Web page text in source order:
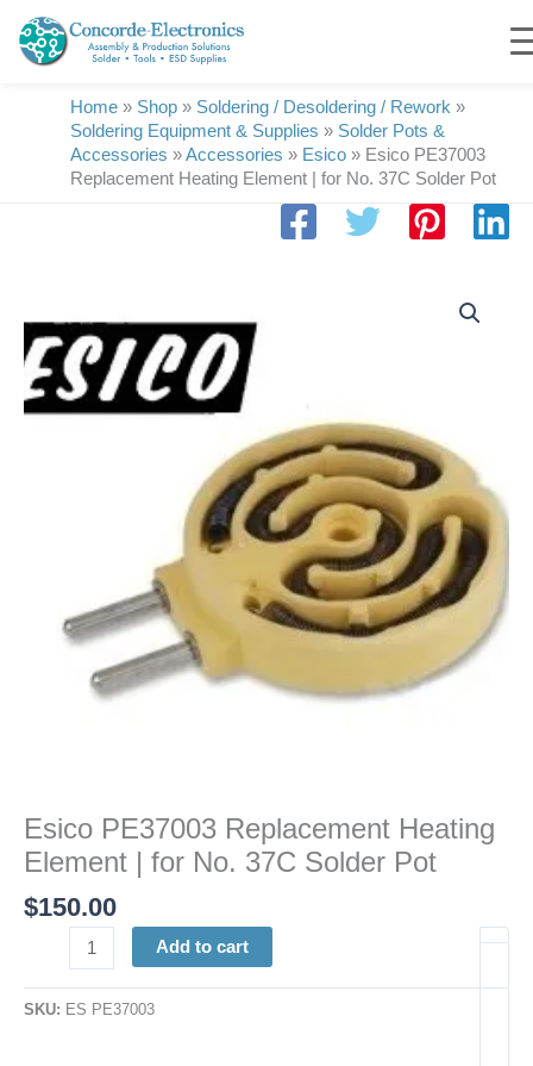
content
Home » Shop » Soldering / Desoldering / Rework »
Soldering Equipment & Supplies » Solder Pots &
Accessories »Accessories » Esico » Esico PE37003
Replacement Heating Element | for No. 37C Solder Pot
Esico PE37003 Replacement Heating
Element | for No. 37C Solder Pot
$150.00
Replacement
Heating
Element
Add to cart
SKU: ES PE37003